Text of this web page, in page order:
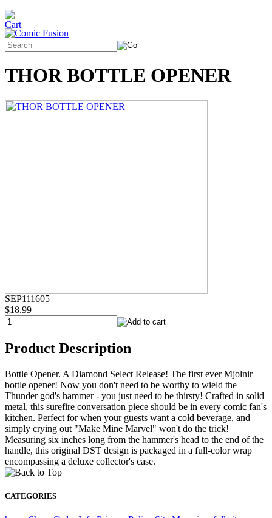
THOR BOTTLE OPENER
SEP111605
$18.99
Product Description
Bottle Opener. A Diamond Select Release! The first ever Mjolnir
bottle opener! Now you don't need to be worthy to wield the
Thunder god's hammer - you just need to be thirsty! Crafted in solid
metal, this surefire conversation piece should be in every comic fan's
kitchen. Perfect for when your guests want a cold beverage, and
simply crying out "Make Mine Marvel" won't do the trick!
Measuring six inches long from the hammer's head to the end of the
handle, this original DST design is packaged in a full-color wrap
encompassing a deluxe collector's case.
CATEGORIES